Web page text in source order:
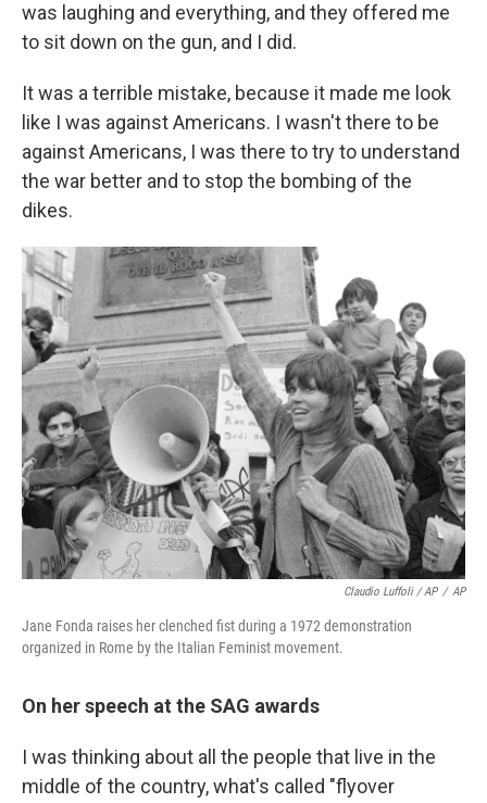
was laughing and everything, and they offered me
to sit down on the gun, and I did.
It was a terrible mistake, because it made me look
like I was against Americans. I wasn't there to be
against Americans, I was there to try to understand
the war better and to stop the bombing of the
dikes.
Claudio Luffoli / AP / AP
Jane Fonda raises her clenched fist during a 1972 demonstration
organized in Rome by the Italian Feminist movement.
On her speech at the SAG awards
I was thinking about all the people that live in the
middle of the country, what's called "flyover